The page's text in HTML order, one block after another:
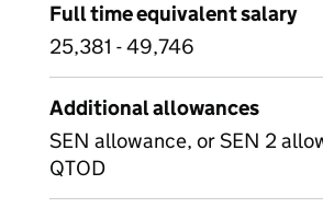
Full time equivalent salary
25,381 - 49,746
Additional allowances
SEN allowance, or SEN 2
QTOD